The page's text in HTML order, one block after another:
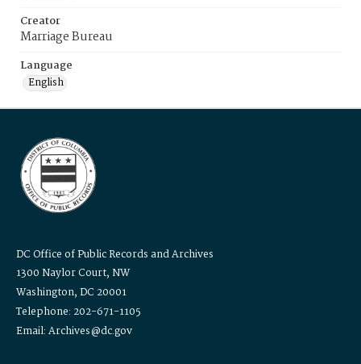
Creator
Marriage Bureau
Language
English
DC Office of Public Records and Archives
1300 Naylor Court, NW
Washington, DC 20001
Telephone: 202-671-1105
Email: Archives@dc.gov